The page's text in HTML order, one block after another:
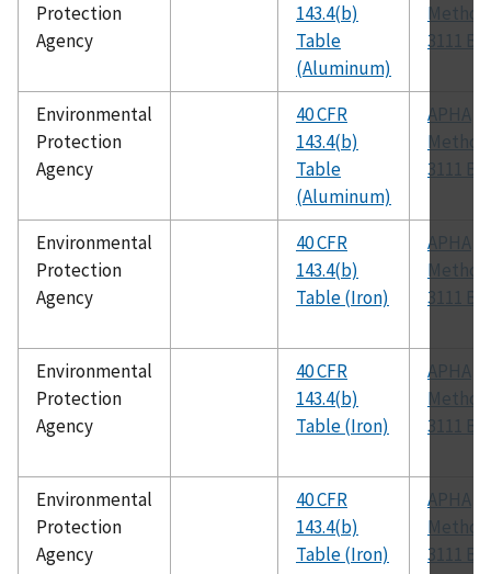
Protection
Agency
143.4(b)
Table
(Aluminum)
Method
3111 B
Environmental
Protection
Agency
40 CFR
143.4(b)
Table
(Aluminum)
APHA
Method
3111 B
Environmental
Protection
Agency
40 CFR
143.4(b)
Table (Iron)
APHA
Method
3111 B
Environmental
Protection
Agency
40 CFR
143.4(b)
Table (Iron)
APHA
Method
3111 B
Environmental
Protection
Agency
40 CFR
143.4(b)
Table (Iron)
APHA
Method
3111 B